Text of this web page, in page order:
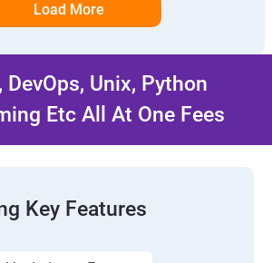
Load More
DevOps, Unix, Python
Etc All At One Fees
Key Features